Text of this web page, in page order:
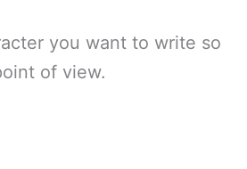
you want to write so
of view.